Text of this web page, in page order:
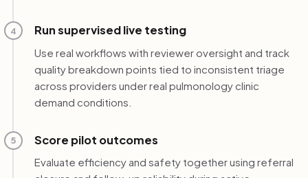
4 Run supervised live testing
Use real workflows with reviewer oversight and track
quality breakdown points tied to inconsistent triage
across providers under real pulmonology clinic
demand conditions.
5 Score pilot outcomes
Evaluate efficiency and safety together using referral